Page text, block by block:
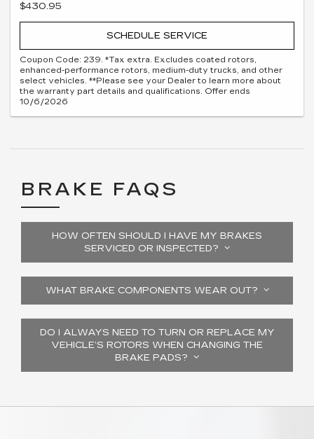
$430.95
SCHEDULE SERVICE
Coupon Code: 239. *Tax extra. Excludes coated rotors,
enhanced-performance rotors, medium-duty trucks, and other
select vehicles. **Please see your Dealer to learn more about
the warranty part details and qualifications. Offer ends
10/6/2026
BRAKE FAQS
HOW OFTEN SHOULD I HAVE MY BRAKES
SERVICED OR INSPECTED?
WHAT BRAKE COMPONENTS WEAR OUT?
DO I ALWAYS NEED TO TURN OR REPLACE MY
VEHICLE’S ROTORS WHEN CHANGING THE
BRAKE PADS?